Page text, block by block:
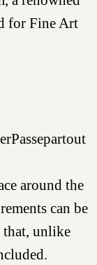
for Fine Art
Passepartout
around the
can be
that, unlike